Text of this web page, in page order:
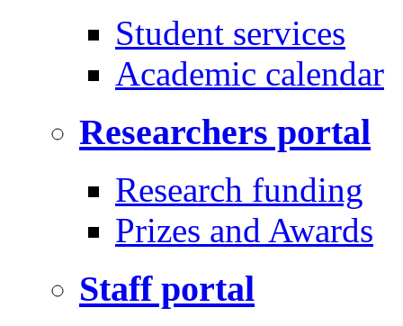
Student services
Academic calendar
Researchers portal
Research funding
Prizes and Awards
Staff portal